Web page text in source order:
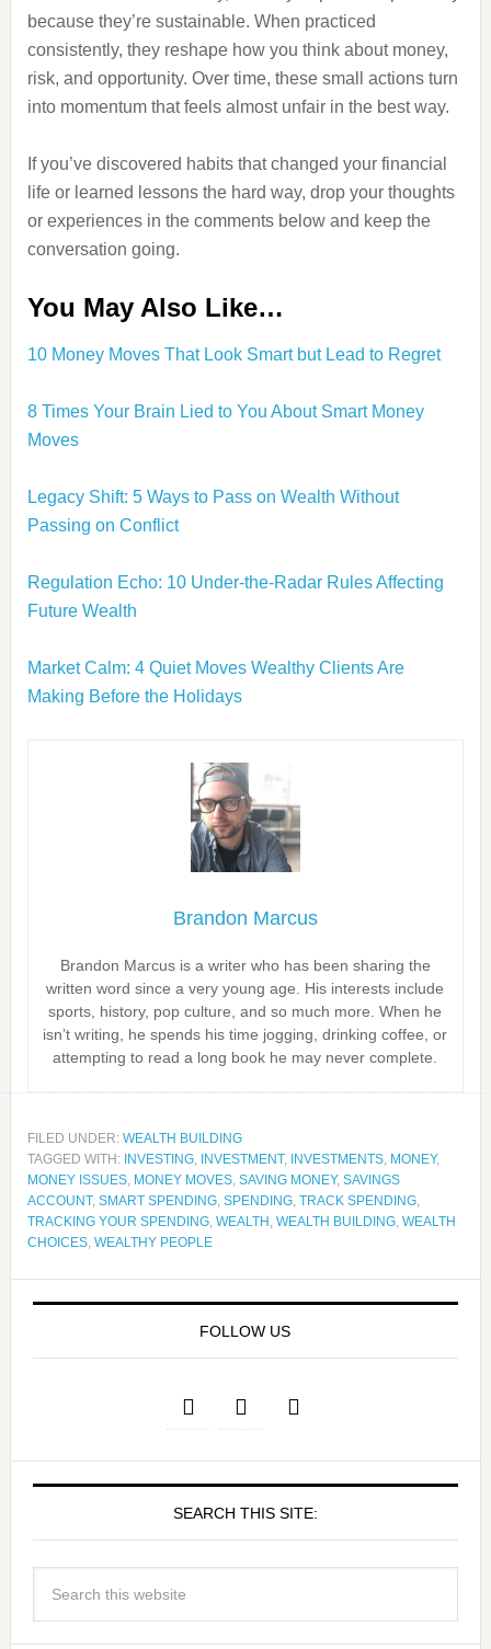
because they’re sustainable. When practiced
consistently, they reshape how you think about money,
risk, and opportunity. Over time, these small actions turn
into momentum that feels almost unfair in the best way.
If you’ve discovered habits that changed your financial
life or learned lessons the hard way, drop your thoughts
or experiences in the comments below and keep the
conversation going.
You May Also Like…
10 Money Moves That Look Smart but Lead to Regret
8 Times Your Brain Lied to You About Smart Money
Moves
Legacy Shift: 5 Ways to Pass on Wealth Without
Passing on Conflict
Regulation Echo: 10 Under-the-Radar Rules Affecting
Future Wealth
Market Calm: 4 Quiet Moves Wealthy Clients Are
Making Before the Holidays
Brandon Marcus
Brandon Marcus is a writer who has been sharing the
written word since a very young age. His interests include
sports, history, pop culture, and so much more. When he
isn’t writing, he spends his time jogging, drinking coffee, or
attempting to read a long book he may never complete.
FILED UNDER: WEALTH BUILDING
TAGGED WITH: INVESTING, INVESTMENT, INVESTMENTS, MONEY,
MONEY ISSUES, MONEY MOVES, SAVING MONEY, SAVINGS
ACCOUNT, SMART SPENDING, SPENDING, TRACK SPENDING,
TRACKING YOUR SPENDING, WEALTH , WEALTH BUILDING, WEALTH
CHOICES, WEALTHY PEOPLE
FOLLOW US
SEARCH THIS SITE: